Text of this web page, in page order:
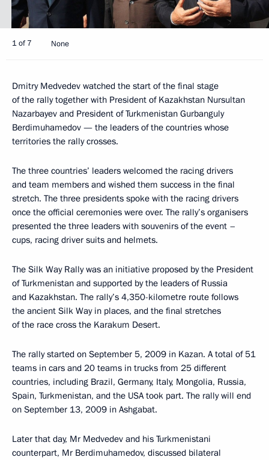
1 of 7 None
Dmitry Medvedev watched the start of the final stage
of the rally together with President of Kazakhstan Nursultan
Nazarbayev and President of Turkmenistan Gurbanguly
Berdimuhamedov — the leaders of the countries whose
territories the rally crosses.
The three countries’ leaders welcomed the racing drivers
and team members and wished them success in the final
stretch. The three presidents spoke with the racing drivers
once the official ceremonies were over. The rally’s organisers
presented the three leaders with souvenirs of the event –
cups, racing driver suits and helmets.
The Silk Way Rally was an initiative proposed by the President
of Turkmenistan and supported by the leaders of Russia
and Kazakhstan. The rally’s 4,350-kilometre route follows
the ancient Silk Way in places, and the final stretches
of the race cross the Karakum Desert.
The rally started on September 5, 2009 in Kazan. A total of 51
teams in cars and 20 teams in trucks from 25 different
countries, including Brazil, Germany, Italy, Mongolia, Russia,
Spain, Turkmenistan, and the USA took part. The rally will end
on September 13, 2009 in Ashgabat.
Later that day, Mr Medvedev and his Turkmenistani
counterpart, Mr Berdimuhamedov, discussed bilateral